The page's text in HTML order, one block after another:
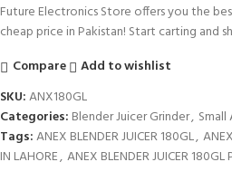
Future Electronics Store offers you the
cheap price in Pakistan! Start carting and
Compare
Add to wishlist
SKU:ANX180GL
Categories: Blender Juicer Grinder,
Tags:ANEX BLENDER JUICER 180GL,
IN LAHORE, ANEX BLENDER JUICER 180GL